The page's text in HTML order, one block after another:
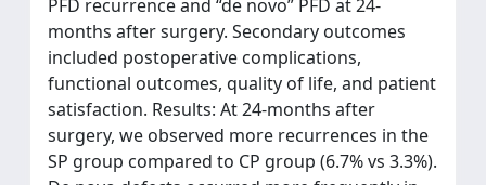
PFD recurrence and “de novo” PFD at 24-
months after surgery. Secondary outcomes
included postoperative complications,
functional outcomes, quality of life, and patient
satisfaction. Results: At 24-months after
surgery, we observed more recurrences in the
SP group compared to CP group (6.7% vs 3.3%).